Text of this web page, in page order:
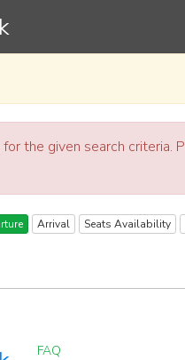
the given search criteria.
Arrival Seats Availability
FAQ